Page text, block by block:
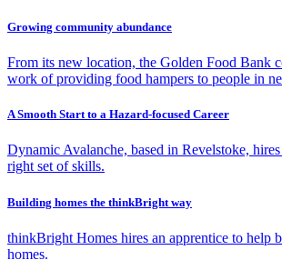
Growing community abundance
From its new location, the Golden Food Bank
work of providing food hampers to people in
A Smooth Start to a Hazard-focused Career
Dynamic Avalanche, based in Revelstoke,
right set of skills.
Building homes the thinkBright way
thinkBright Homes hires an apprentice to help
homes.